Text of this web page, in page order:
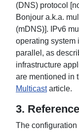
(DNS) protocol
Bonjour a.k.a.
(mDNS)]. IPv6
operating system
parallel, as
infrastructure
are mentioned in
Multicastarticle.
3.
The